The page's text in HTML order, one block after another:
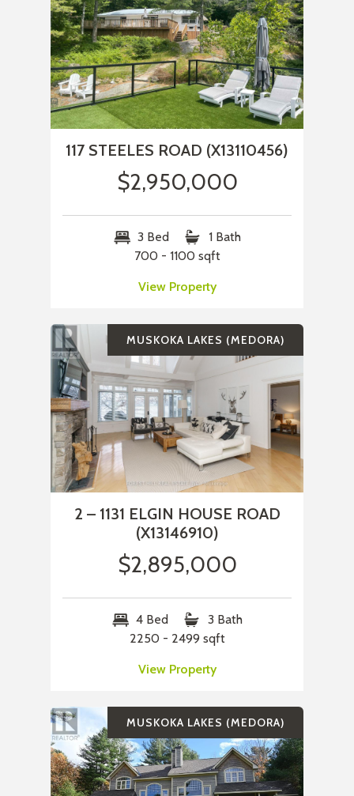
117 STEELES ROAD (X13110456)
$2,950,000
3 Bed
1 Bath
700 - 1100 sqft
View Property
MUSKOKA LAKES (MEDORA)
2 – 1131 ELGIN HOUSE ROAD
(X13146910)
$2,895,000
4 Bed
3 Bath
2250 - 2499 sqft
View Property
MUSKOKA LAKES (MEDORA)